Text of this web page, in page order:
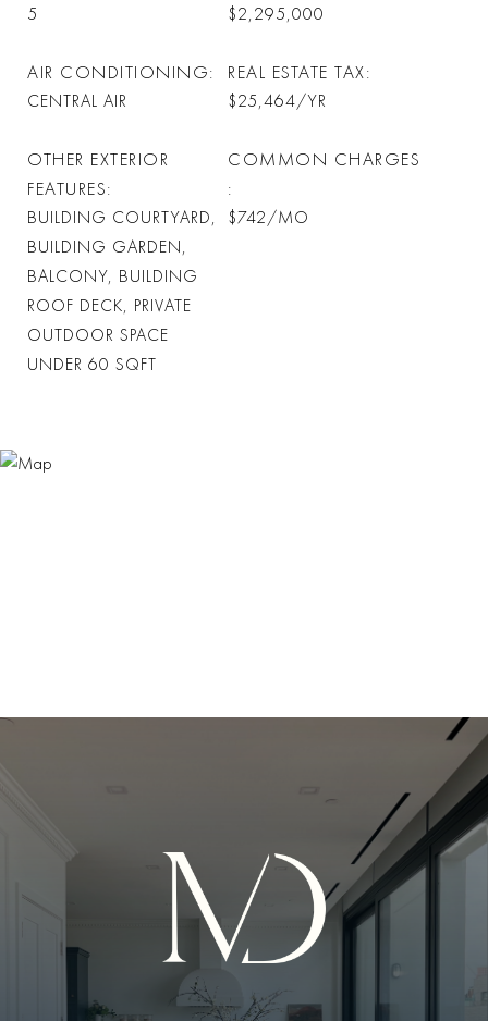
5
AIR CONDITIONING
CENTRAL AIR
OTHER EXTERIOR
FEATURES
BUILDING COURTYARD,
BUILDING GARDEN,
BALCONY, BUILDING
ROOF DECK, PRIVATE
OUTDOOR SPACE
UNDER 60 SQFT
$2,295,000
REAL ESTATE TAX
$25,464/YR
COMMON CHARGES
$742/MO